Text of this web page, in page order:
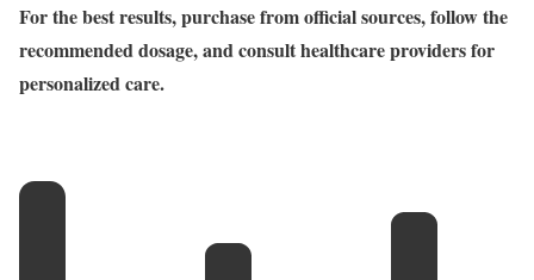
For the best results, purchase from official sources, follow the
recommended dosage, and consult healthcare providers for
personalized care.